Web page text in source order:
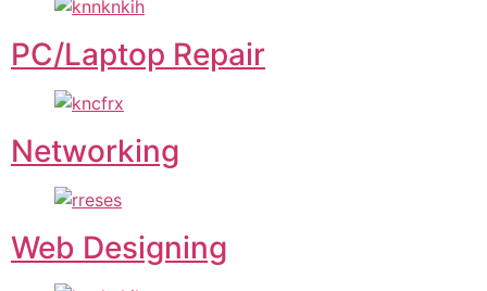
PC/Laptop Repair
Networking
Web Designing